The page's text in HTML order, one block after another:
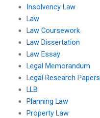
Insolvency Law
Law
Law Coursework
Law Dissertation
Law Essay
Legal Memorandum
Legal Research Papers
LLB
Planning Law
Property Law